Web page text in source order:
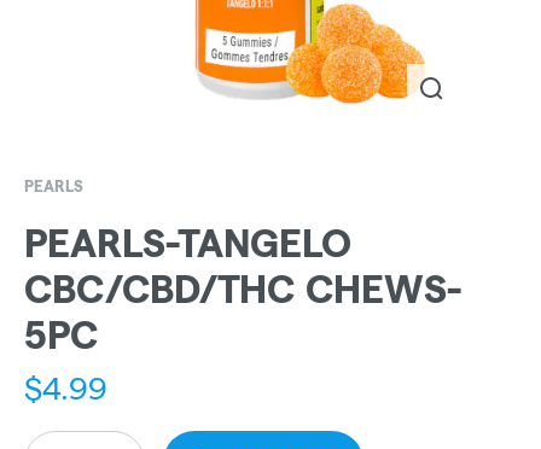
PEARLS
PEARLS-TANGELO
CBC/CBD/THC CHEWS-
5PC
$4.99